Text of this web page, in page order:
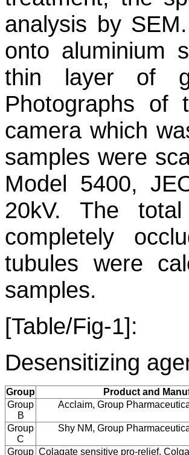
analysis by
onto aluminium
thin layer of
Photographs of
camera which
samples were
Model 5400,
20kV. The
completely
tubules were
samples.
[Table/Fig-1]:
Desensitizing
Group
Product and
Group
B
Acclaim, Group
Group
C
Shy NM, Group
Group Colagate sensitive pro-relief,